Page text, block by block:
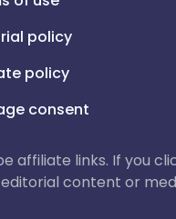
policy
policy
consent
affiliate links. If you
content or